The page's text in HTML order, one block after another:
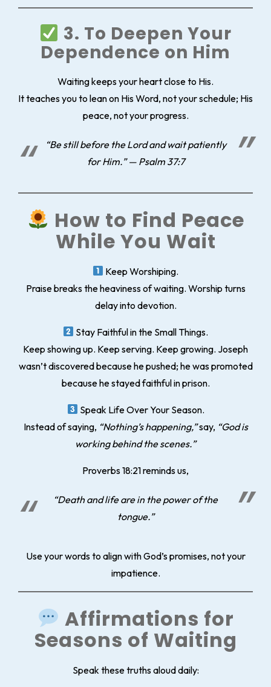
3. To Deepen Your
Dependence on Him
Waiting keeps your heart close to His.
It teaches you to lean on His Word, not your schedule; His
peace, not your progress.
“Be still before the Lord and wait patiently
for Him.” — Psalm 37:7
How to Find Peace
While You Wait
Keep Worshiping.
Praise breaks the heaviness of waiting. Worship turns
delay into devotion.
Stay Faithful in the Small Things.
Keep showing up. Keep serving. Keep growing. Joseph
wasn’t discovered because he pushed; he was promoted
because he stayed faithful in prison.
Speak Life Over Your Season.
Instead of saying, “Nothing’s happening,”say, “God is
working behind the scenes.”
Proverbs 18:21 reminds us,
“Death and life are in the power of the
tongue.”
Use your words to align with God’s promises, not your
impatience.
Affirmations for
Seasons of Waiting
Speak these truths aloud daily: